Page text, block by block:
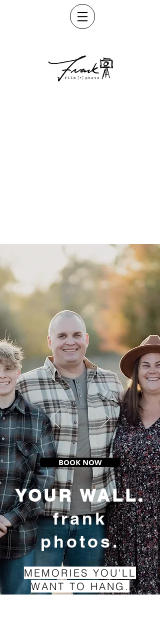
BOOK NOW
YOUR WALL.
frank
photos.
MEMORIES YOU'LL
WANT TO HANG.